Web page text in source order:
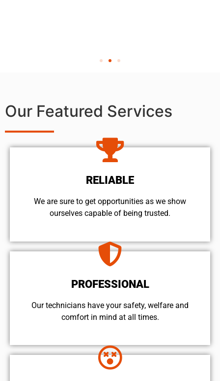
Our Featured Services
RELIABLE
We are sure to get opportunities as we show
ourselves capable of being trusted.
PROFESSIONAL
Our technicians have your safety, welfare and
comfort ​in mind at all times.